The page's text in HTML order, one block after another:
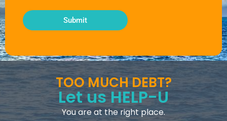
Submit
TOO MUCH DEBT?
Let us HELP-U
You are at the right place.